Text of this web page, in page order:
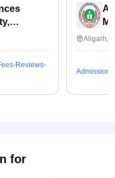
Reviews
Admissions
for